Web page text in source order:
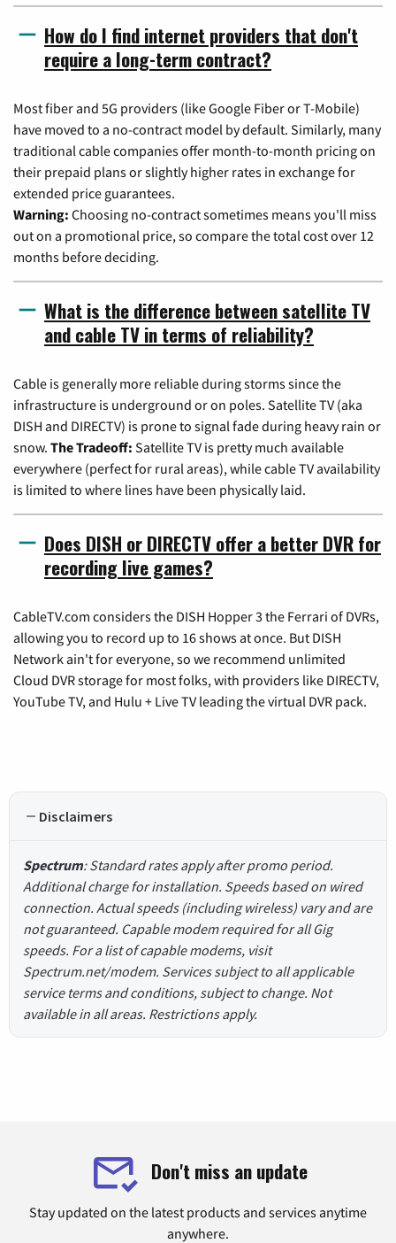
How do I find internet providers that don't
require a long-term contract?
Most fiber and 5G providers (like Google Fiber or T-Mobile)
have moved to a no-contract model by default. Similarly, many
traditional cable companies offer month-to-month pricing on
their prepaid plans or slightly higher rates in exchange for
extended price guarantees.
Warning: Choosing no-contract sometimes means you'll miss
out on a promotional price, so compare the total cost over 12
months before deciding.
What is the difference between satellite TV
and cable TV in terms of reliability?
Cable is generally more reliable during storms since the
infrastructure is underground or on poles. Satellite TV (aka
DISH and DIRECTV) is prone to signal fade during heavy rain or
snow. The Tradeoff: Satellite TV is pretty much available
everywhere (perfect for rural areas), while cable TV availability
is limited to where lines have been physically laid.
Does DISH or DIRECTV offer a better DVR for
recording live games?
CableTV.com considers the DISH Hopper 3 the Ferrari of DVRs,
allowing you to record up to 16 shows at once. But DISH
Network ain't for everyone, so we recommend unlimited
Cloud DVR storage for most folks, with providers like DIRECTV,
YouTube TV, and Hulu + Live TV leading the virtual DVR pack.
Disclaimers
Spectrum: Standard rates apply after promo period.
Additional charge for installation. Speeds based on wired
connection. Actual speeds (including wireless) vary and are
not guaranteed. Capable modem required for all Gig
speeds. For a list of capable modems, visit
Spectrum.net/modem. Services subject to all applicable
service terms and conditions, subject to change. Not
available in all areas. Restrictions apply.
Don't miss an update
Stay updated on the latest products and services anytime
anywhere.